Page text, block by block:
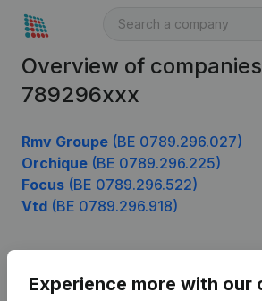
Overview of
789296xxx
Rmv Groupe (BE 0789.296.027)
Orchique (BE 0789.296.225)
Focus (BE 0789.296.522)
Vtd (BE 0789.296.918)
Experience more with our